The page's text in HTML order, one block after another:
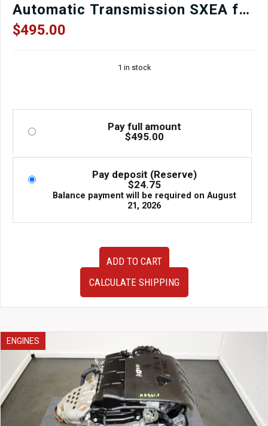
Automatic Transmission SXEA for
Sale.
$495.00
1 in stock
Pay full amount
$495.00
Pay deposit (Reserve)
$24.75
Balance payment will be required on August
21, 2026
Honda
Civic
1.8L
R18A
Automatic
Transmission
ADD TO CART
CALCULATE SHIPPING
ENGINES